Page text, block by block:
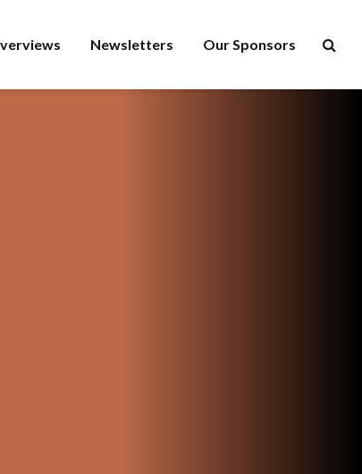
Newsletters Our Sponsors